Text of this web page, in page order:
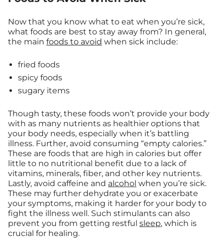
Now that you know what to eat when you’re sick,
what foods are best to stay away from? In general,
the main foods to avoid when sick include:
fried foods
spicy foods
sugary items
Though tasty, these foods won’t provide your body
with as many nutrients as healthier options that
your body needs, especially when it’s battling
illness. Further, avoid consuming “empty calories.”
These are foods that are high in calories but offer
little to no nutritional benefit due to a lack of
vitamins, minerals, fiber, and other key nutrients.
Lastly, avoid caffeine and alcohol when you’re sick.
These may further dehydrate you or exacerbate
your symptoms, making it harder for your body to
fight the illness well. Such stimulants can also
prevent you from getting restful sleep, which is
crucial for healing.